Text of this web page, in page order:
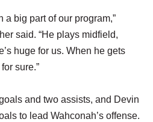
a big part of our program,”
said. “He plays midfield,
huge for us. When he gets
sure.”
and two assists, and Devin
to lead Wahconah’s offense.